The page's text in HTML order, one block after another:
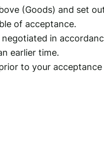
(Goods) and set
of acceptance.
in
earlier time.
to your